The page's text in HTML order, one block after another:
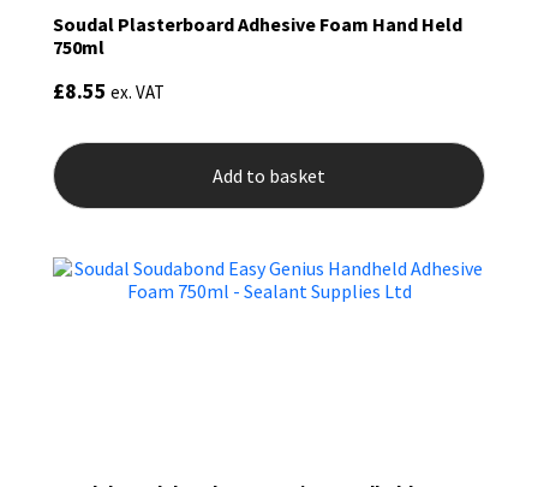
Soudal Plasterboard Adhesive Foam Hand Held
750ml
£8.55 ex. VAT
Add to basket